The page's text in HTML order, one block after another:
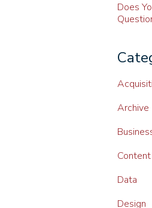
Does
Archive
Data
Design